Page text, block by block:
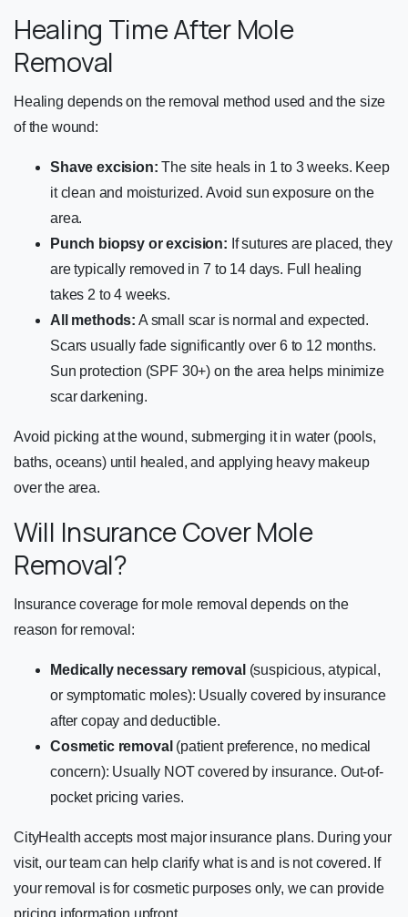
Healing Time After Mole
Removal
Healing depends on the removal method used and the size
of the wound:
Shave excision: The site heals in 1 to 3 weeks. Keep
it clean and moisturized. Avoid sun exposure on the
area.
Punch biopsy or excision: If sutures are placed, they
are typically removed in 7 to 14 days. Full healing
takes 2 to 4 weeks.
All methods: A small scar is normal and expected.
Scars usually fade significantly over 6 to 12 months.
Sun protection (SPF 30+) on the area helps minimize
scar darkening.
Avoid picking at the wound, submerging it in water (pools,
baths, oceans) until healed, and applying heavy makeup
over the area.
Will Insurance Cover Mole
Removal?
Insurance coverage for mole removal depends on the
reason for removal:
Medically necessary removal (suspicious, atypical,
or symptomatic moles): Usually covered by insurance
after copay and deductible.
Cosmetic removal (patient preference, no medical
concern): Usually NOT covered by insurance. Out-of-
pocket pricing varies.
CityHealth accepts most major insurance plans. During your
visit, our team can help clarify what is and is not covered. If
your removal is for cosmetic purposes only, we can provide
pricing information upfront.